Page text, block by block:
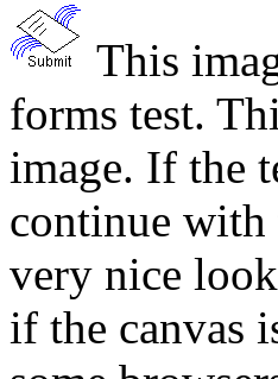
This
forms test.
image. If the
continue with
very nice
if the canvas